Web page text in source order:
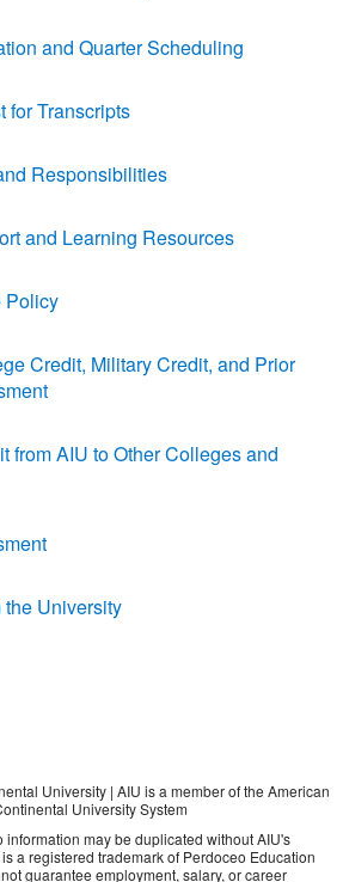
and Quarter Scheduling
for Transcripts
Responsibilities
and Learning Resources
Policy
Credit, Military Credit, and Prior
from AIU to Other Colleges and
University
University | AIU is a member of the American
University System
information may be duplicated without AIU's
a registered trademark of Perdoceo Education
guarantee employment, salary, or career